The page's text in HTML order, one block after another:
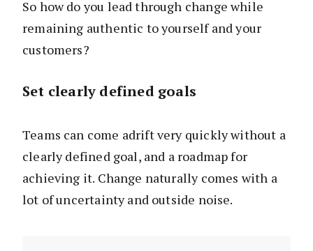
So how do you lead through change while
remaining authentic to yourself and your
customers?
Set clearly defined goals
Teams can come adrift very quickly without a
clearly defined goal, and a roadmap for
achieving it. Change naturally comes with a
lot of uncertainty and outside noise.